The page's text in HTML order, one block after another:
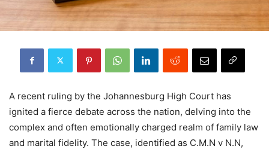
A recent ruling by the Johannesburg High Court has
ignited a fierce debate across the nation, delving into the
complex and often emotionally charged realm of family law
and marital fidelity. The case, identified as C.M.N v N.N,